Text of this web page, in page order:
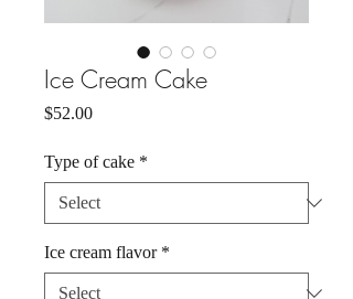
Ice Cream Cake
$52.00Price
Type of cake *
Ice cream flavor *